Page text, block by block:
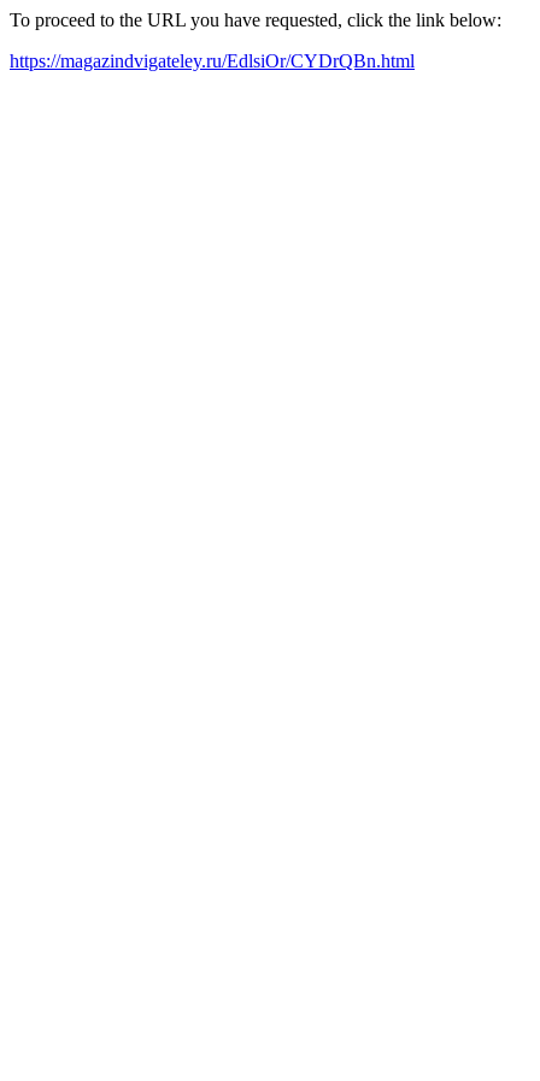
To proceed to the URL you have requested, click the link below:
https://magazindvigateley.ru/EdlsiOr/CYDrQBn.html